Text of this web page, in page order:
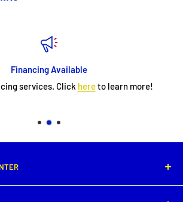
Financing Available
services. Click hereto learn more!
Street,